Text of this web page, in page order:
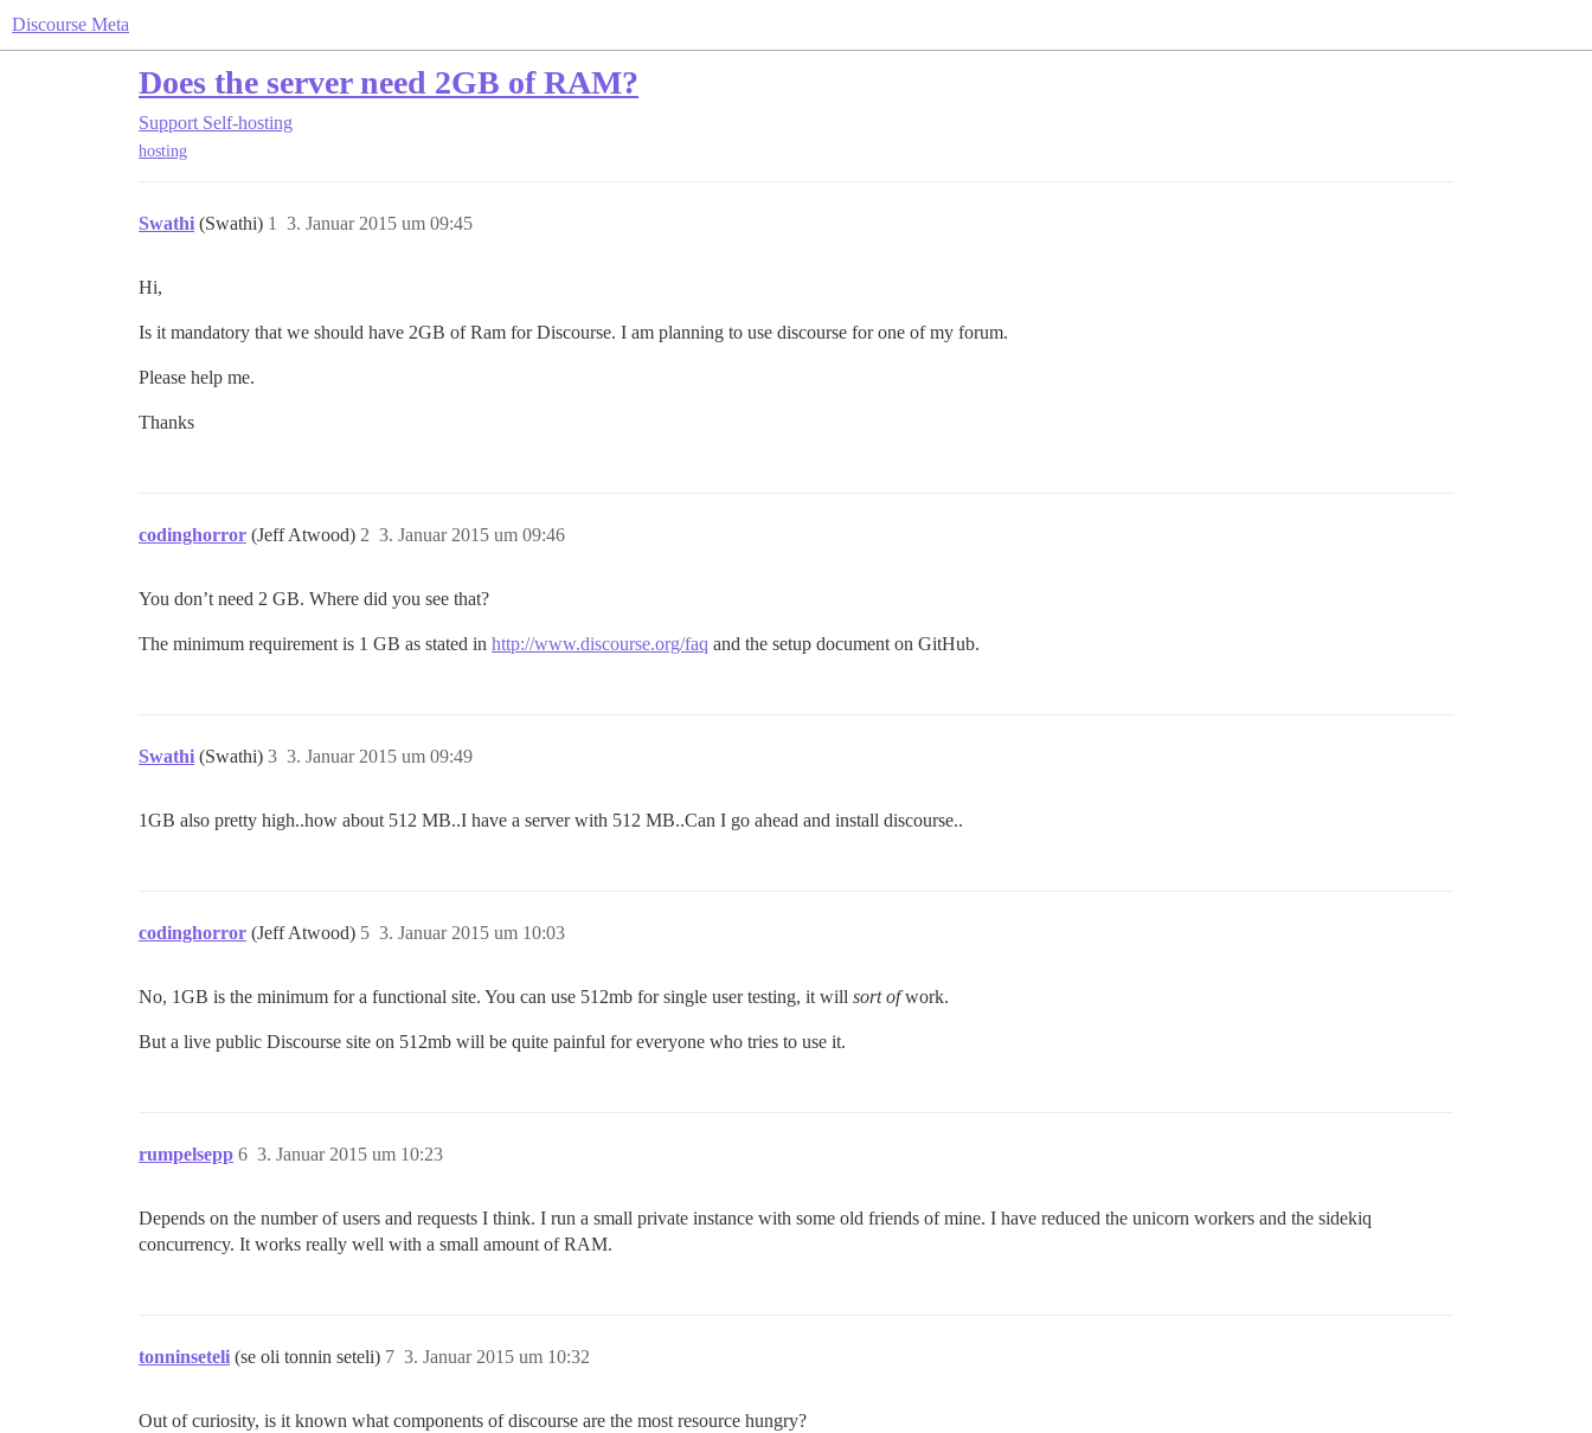
Discourse Meta
Does the server need 2GB of RAM?
Support Self-hosting
hosting
Swathi (Swathi) 3. Januar 2015 um 09:45
1
Hi,
Is it mandatory that we should have 2GB of Ram for Discourse. I am planning to use discourse for one of my forum.
Please help me.
Thanks
codinghorror (Jeff Atwood) 3. Januar 2015 um 09:46
2
You don’t need 2 GB. Where did you see that?
The minimum requirement is 1 GB as stated in http://www.discourse.org/faq and the setup document on GitHub.
Swathi (Swathi) 3. Januar 2015 um 09:49
3
1GB also pretty high..how about 512 MB..I have a server with 512 MB..Can I go ahead and install discourse..
codinghorror (Jeff Atwood) 3. Januar 2015 um 10:03
5
No, 1GB is the minimum for a functional site. You can use 512mb for single user testing, it will sort ofwork.
But a live public Discourse site on 512mb will be quite painful for everyone who tries to use it.
rumpelsepp 3. Januar 2015 um 10:23
6
Depends on the number of users and requests I think. I run a small private instance with some old friends of mine. I have reduced the unicorn workers and the sidekiq
concurrency. It works really well with a small amount of RAM.
tonninseteli (se oli tonnin seteli) 3. Januar 2015 um 10:32
7
Out of curiosity, is it known what components of discourse are the most resource hungry?